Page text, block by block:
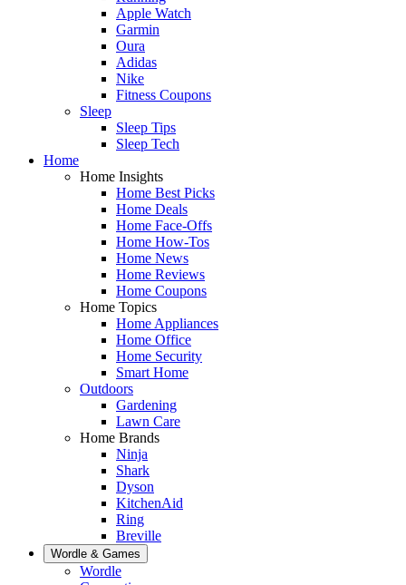
Apple Watch
Garmin
Oura
Adidas
Nike
Fitness Coupons
Sleep
Sleep Tips
Sleep Tech
Home
Home Insights
Home Best Picks
Home Deals
Home Face-Offs
Home How-Tos
Home News
Home Reviews
Home Coupons
Home Topics
Home Appliances
Home Office
Home Security
Smart Home
Outdoors
Gardening
Lawn Care
Home Brands
Ninja
Shark
Dyson
KitchenAid
Ring
Breville
Wordle & Games
Wordle